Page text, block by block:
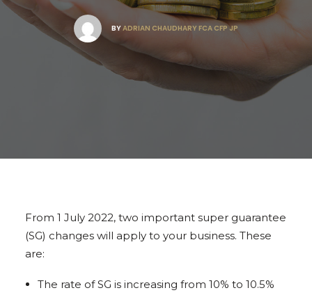
BYADRIAN CHAUDHARY FCA CFP JP
From 1 July 2022, two important super guarantee
(SG) changes will apply to your business. These
are:
The rate of SG is increasing from 10% to 10.5%